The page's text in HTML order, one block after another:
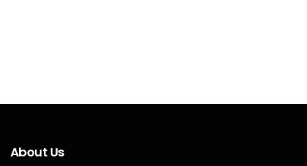
About Us